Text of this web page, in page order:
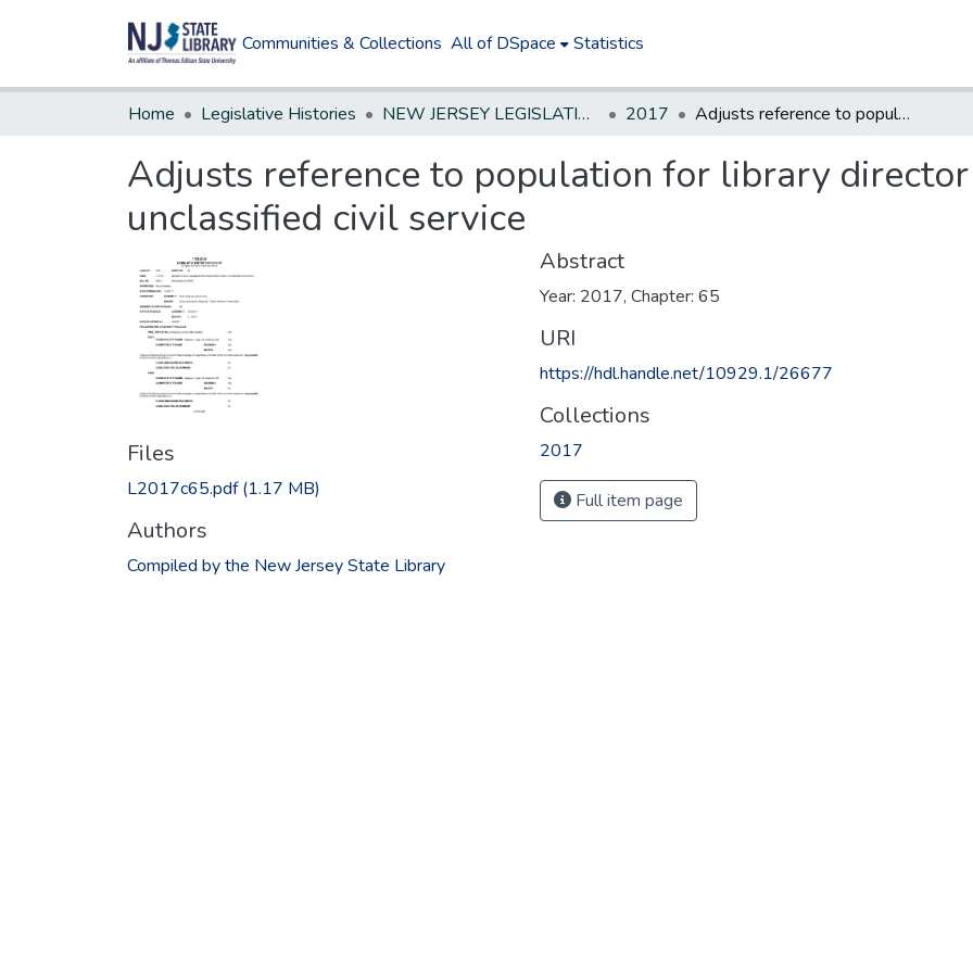
Communities & Collections All of DSpace Statistics
Home Legislative Histories NEW JERSEY LEGISLATIVE HISTORIES 2017 Adjusts reference to population for library director position in unclassified civil service
Adjusts reference to population for library
unclassified civil service
Files
L2017c65.pdf(1.17 MB)
Authors
Compiled by the New Jersey State Library
Abstract
Year: 2017, Chapter: 65
URI
https://hdl.handle.net/10929.1/26677
Collections
2017
Full item page